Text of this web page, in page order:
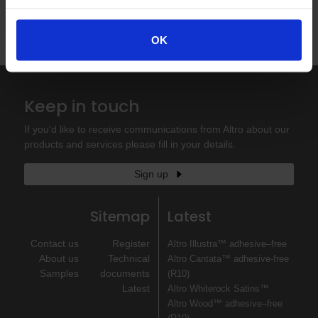
OK
Published 14/05/2025
Keep in touch
If you'd like to receive communications from Altro about our
products and services please fill in your details.
Sign up
Sitemap
Contact us
About us
Samples
Register
Technical
documents
Latest
Latest
Altro Illustra™ adhesive–free
Altro Cantata™ adhesive‐free
(R10)
Altro Whiterock Satins™
Altro Wood™ adhesive–free